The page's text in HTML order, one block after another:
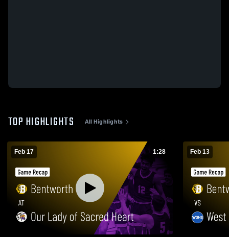
TOP HIGHLIGHTS All Highlights
Feb 17 1:28 Feb 13